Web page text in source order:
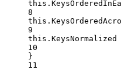
this
8
this
9
this .KeysNormalized
10
}
11